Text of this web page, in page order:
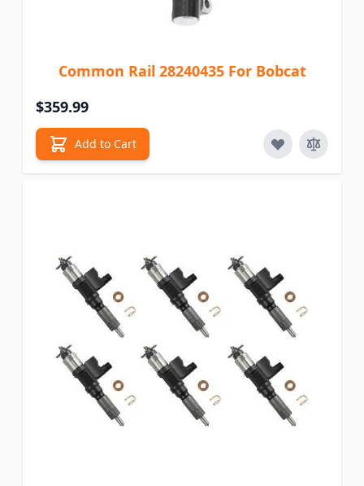
Common Rail 28240435 For Bobcat
$359.99
Add to Cart